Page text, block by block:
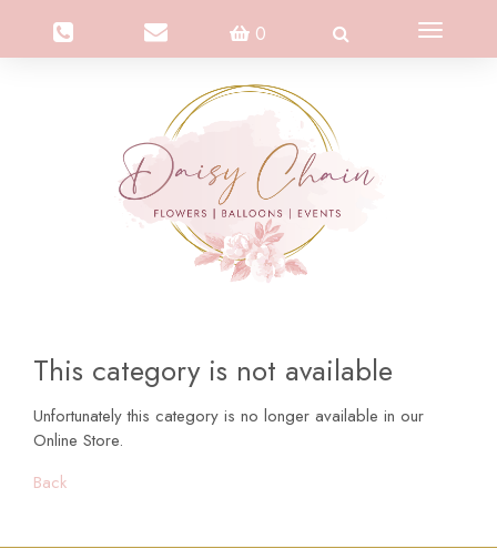
0
Toggle
This category is not available
Unfortunately this category is no longer available in our
Online Store.
Back